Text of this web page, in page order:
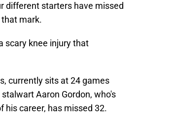
different starters have missed
mark.
scary knee injury that
currently sits at 24 games
Aaron Gordon, who's
career, has missed 32.